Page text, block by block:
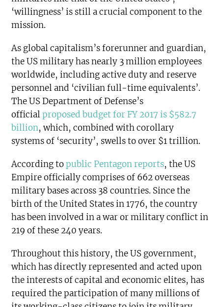
‘willingness’ is still a crucial component to the
mission.
As global capitalism’s forerunner and guardian,
the US military has nearly 3 million employees
worldwide, including active duty and reserve
personnel and ‘civilian full-time equivalents’.
The US Department of Defense’s
officialproposed budget for FY 2017 is $582.7
billion, which, combined with corollary
systems of ‘security’, swells to over $1 trillion.
According topublic Pentagon reports, the US
Empire officially comprises of 662 overseas
military bases across 38 countries. Since the
birth of the United States in 1776, the country
has been involved in a war or military conflict in
219 of these 240 years.
Throughout this history, the US government,
which has directly represented and acted upon
the interests of capital and economic elites, has
required the participation of many millions of